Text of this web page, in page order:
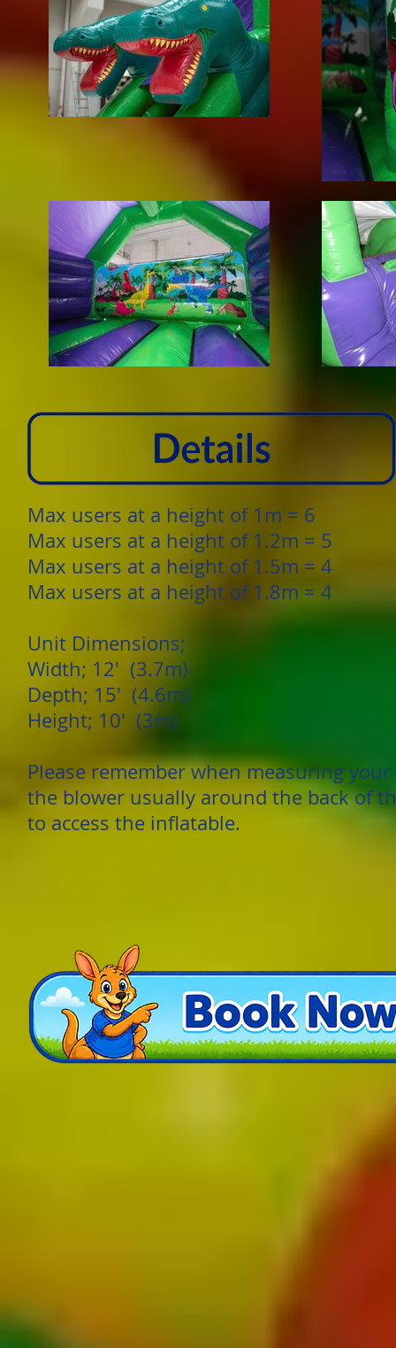
Max users at a height of 1m = 6
Max users at a height of 1.2m = 5
Max users at a height of 1.5m = 4
Max users at a height of 1.8m = 4
Unit Dimensions;
Width; 12' (3.7m)
Depth; 15' (4.6m)
Height; 10' (3m)
Please remember when measuring
the blower usually around the back of
to access the inflatable.